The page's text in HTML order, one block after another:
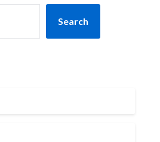
Search